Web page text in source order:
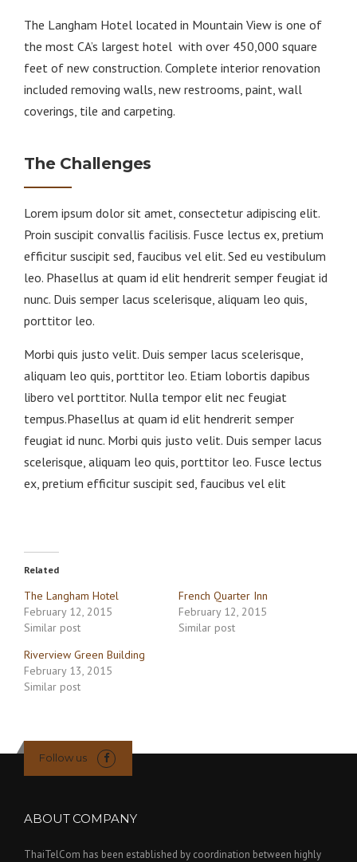
The Langham Hotel located in Mountain View is one of
the most CA’s largest hotel with over 450,000 square
feet of new construction. Complete interior renovation
included removing walls, new restrooms, paint, wall
coverings, tile and carpeting.
The Challenges
Lorem ipsum dolor sit amet, consectetur adipiscing elit.
Proin suscipit convallis facilisis. Fusce lectus ex, pretium
efficitur suscipit sed, faucibus vel elit. Sed eu vestibulum
leo. Phasellus at quam id elit hendrerit semper feugiat id
nunc. Duis semper lacus scelerisque, aliquam leo quis,
porttitor leo.
Morbi quis justo velit. Duis semper lacus scelerisque,
aliquam leo quis, porttitor leo. Etiam lobortis dapibus
libero vel porttitor. Nulla tempor elit nec feugiat
tempus.Phasellus at quam id elit hendrerit semper
feugiat id nunc. Morbi quis justo velit. Duis semper lacus
scelerisque, aliquam leo quis, porttitor leo. Fusce lectus
ex, pretium efficitur suscipit sed, faucibus vel elit
Related
The Langham Hotel
February 12, 2015
Similar post
French Quarter Inn
February 12, 2015
Similar post
Riverview Green Building
February 13, 2015
Similar post
Follow us
ABOUT COMPANY
ThaiTelCom has been established by coordination between highly